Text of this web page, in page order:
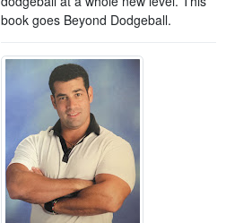
book goes Beyond Dodgeball.